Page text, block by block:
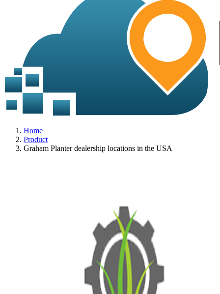
Home
Product
Graham Planter dealership locations in the USA